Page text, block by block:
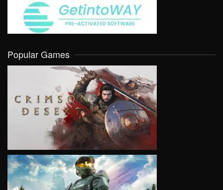
Popular Games
VIEW